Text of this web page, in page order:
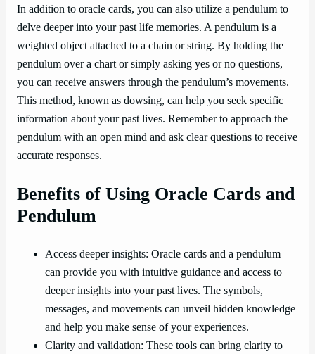
In addition to oracle cards, you can also utilize a pendulum to
delve deeper into your past life memories. A pendulum is a
weighted object attached to a chain or string. By holding the
pendulum over a chart or simply asking yes or no questions,
you can receive answers through the pendulum’s movements.
This method, known as dowsing, can help you seek specific
information about your past lives. Remember to approach the
pendulum with an open mind and ask clear questions to receive
accurate responses.
Benefits of Using Oracle Cards and
Pendulum
Access deeper insights: Oracle cards and a pendulum
can provide you with intuitive guidance and access to
deeper insights into your past lives. The symbols,
messages, and movements can unveil hidden knowledge
and help you make sense of your experiences.
Clarity and validation: These tools can bring clarity to